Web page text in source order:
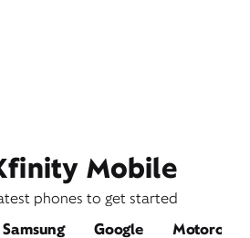
Mobile
phones to get started
Samsung Google Motorola